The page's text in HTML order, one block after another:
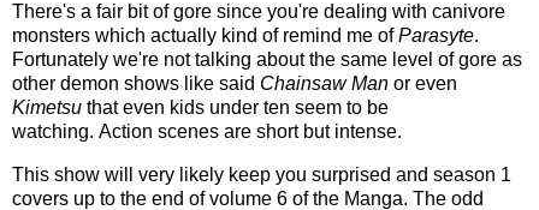
There's a fair bit of gore since you're dealing with canivore
monsters which actually kind of remind me ofParasyte.
Fortunately we're not talking about the same level of gore as
other demon shows like said Chainsaw Man or even
Kimetsu that even kids under ten seem to be
watching. Action scenes are short but intense.
This show will very likely keep you surprised and season 1
covers up to the end of volume 6 of the Manga. The odd